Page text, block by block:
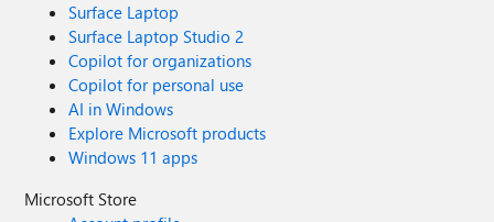
Surface Laptop
Surface Laptop Studio 2
Copilot for organizations
Copilot for personal use
AI in Windows
Explore Microsoft products
Windows 11 apps
Microsoft Store